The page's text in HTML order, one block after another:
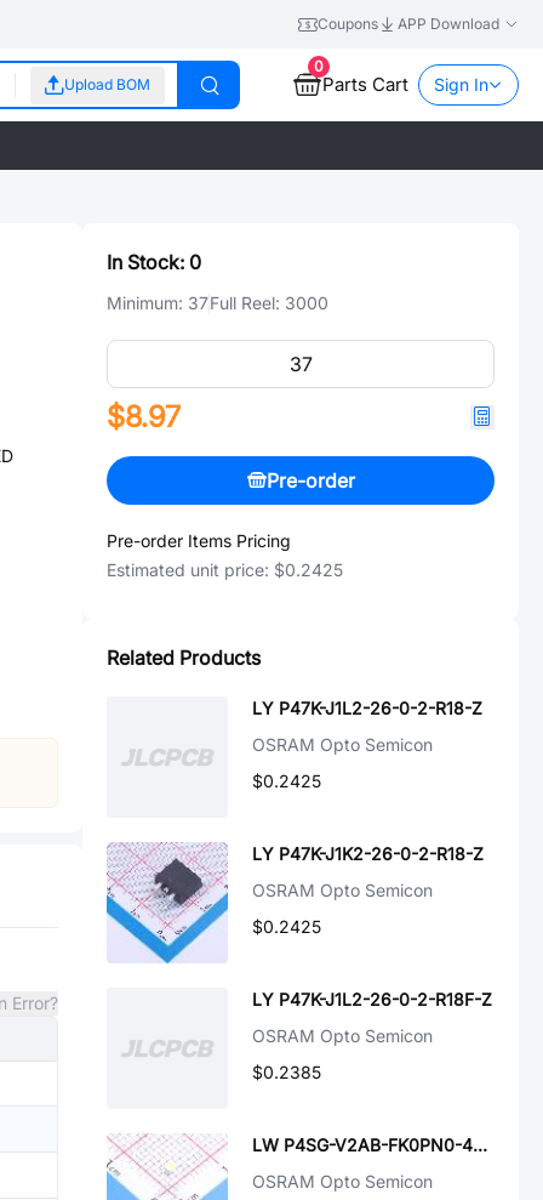
Coupons APP Download
Upload BOM
0
Parts Cart Sign In
Error?
In Stock: 0
Minimum: 37Full Reel: 3000
$8.97
Pre-order
Pre-order Items Pricing
Estimated unit price: $0.2425
Related Products
LY P47K-J1L2-26-0-2-R18-Z
OSRAM Opto Semicon
$0.2425
LY P47K-J1K2-26-0-2-R18-Z
OSRAM Opto Semicon
$0.2425
LY P47K-J1L2-26-0-2-R18F-Z
OSRAM Opto Semicon
$0.2385
LW P4SG-V2AB-FK0PN0-45-20-S
OSRAM Opto Semicon